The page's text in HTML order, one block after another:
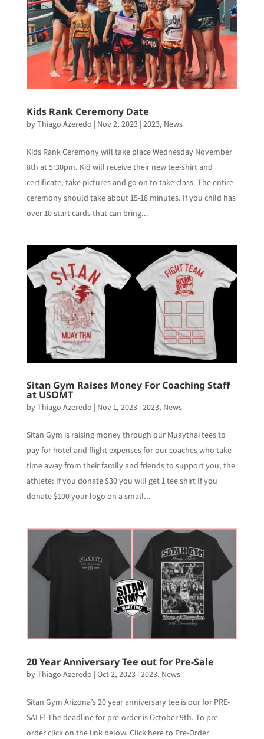
Kids Rank Ceremony Date
byThiago Azeredo | Nov 2, 2023| 2023, News
Kids Rank Ceremony will take place Wednesday November
8th at 5:30pm. Kid will receive their new tee-shirt and
certificate, take pictures and go on to take class. The entire
ceremony should take about 15-18 minutes. If you child has
over 10 start cards that can bring...
Sitan Gym Raises Money For Coaching Staff
at USOMT
byThiago Azeredo | Nov 1, 2023| 2023, News
Sitan Gym is raising money through our Muaythai tees to
pay for hotel and flight expenses for our coaches who take
time away from their family and friends to support you, the
athlete: If you donate $30 you will get 1 tee shirt If you
donate $100 your logo on a small...
20 Year Anniversary Tee out for Pre-Sale
byThiago Azeredo | Oct 2, 2023| 2023, News
Sitan Gym Arizona’s 20 year anniversary tee is our for PRE-
SALE! The deadline for pre-order is October 9th. To pre-
order click on the link below. Click here to Pre-Order